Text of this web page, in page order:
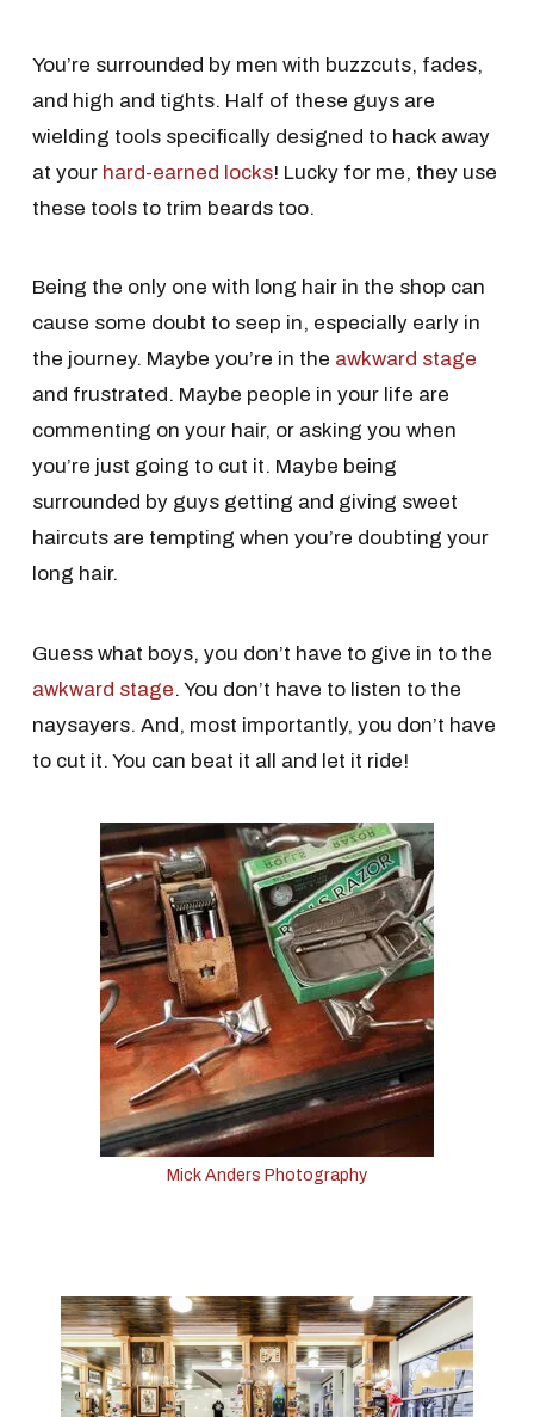
You’re surrounded by men with buzzcuts, fades,
and high and tights. Half of these guys are
wielding tools specifically designed to hack away
at your hard-earned locks! Lucky for me, they use
these tools to trim beards too.
Being the only one with long hair in the shop can
cause some doubt to seep in, especially early in
the journey. Maybe you’re in the awkward stage
and frustrated. Maybe people in your life are
commenting on your hair, or asking you when
you’re just going to cut it. Maybe being
surrounded by guys getting and giving sweet
haircuts are tempting when you’re doubting your
long hair.
Guess what boys, you don’t have to give in to the
awkward stage. You don’t have to listen to the
naysayers. And, most importantly, you don’t have
to cut it. You can beat it all and let it ride!
Mick Anders Photography